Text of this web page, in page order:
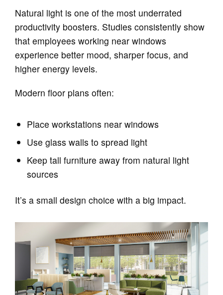
Natural light is one of the most underrated
productivity boosters. Studies consistently show
that employees working near windows
experience better mood, sharper focus, and
higher energy levels.
Modern floor plans often:
Place workstations near windows
Use glass walls to spread light
Keep tall furniture away from natural light
sources
It’s a small design choice with a big impact.